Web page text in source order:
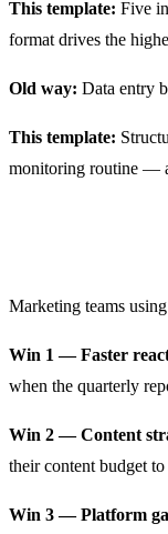
This template: Five
format drives the
Old way: Data entry
This template:
monitoring routine —
Marketing teams
Win 1 — Faster
when the quarterly
Win 2 — Content
their content budget
Win 3 — Platform